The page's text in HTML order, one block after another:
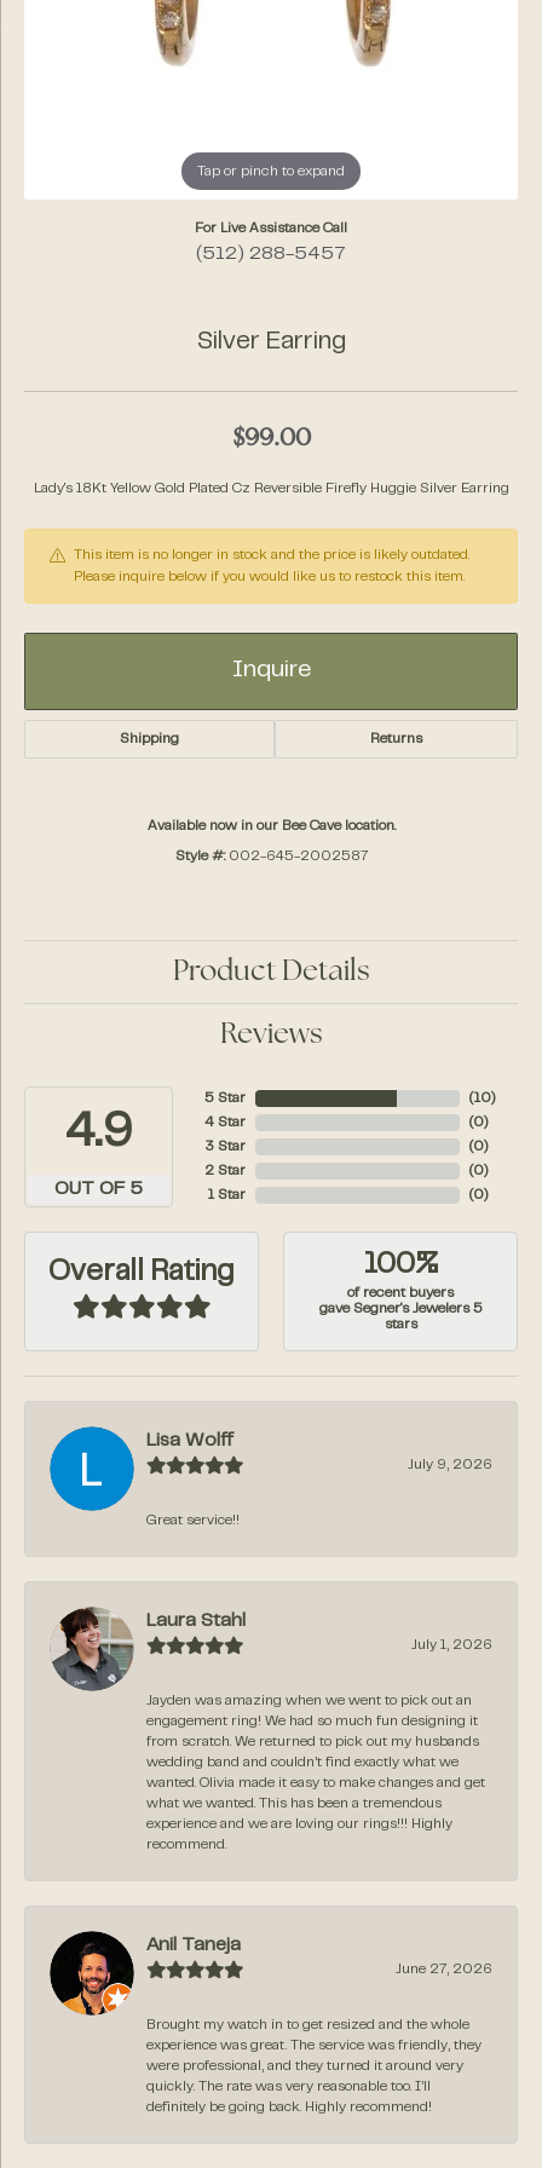
Tap or pinch to expand
For Live Assistance Call
(512) 288-5457
Silver Earring
$99.00
Lady's 18Kt Yellow Gold Plated Cz Reversible Firefly Huggie Silver Earring
This item is no longer in stock and the price is likely outdated.
Please inquire below if you would like us to restock this item.
Inquire
Shipping Returns
Available now in our Bee Cave location.
Style #: 002-645-2002587
Product Details
Reviews
4.9
OUT OF 5
5 Star
4 Star
3 Star
2 Star
1 Star
( 10)
( 0)
( 0)
( 0)
( 0)
Overall Rating 100%
of recent buyers
gave Segner's Jewelers 5
stars
Lisa Wolff
July 9, 2026
Great service!!
Laura Stahl
July 1, 2026
Jayden was amazing when we went to pick out an
engagement ring! We had so much fun designing it
from scratch. We returned to pick out my husbands
wedding band and couldn’t find exactly what we
wanted. Olivia made it easy to make changes and get
what we wanted. This has been a tremendous
experience and we are loving our rings!!! Highly
recommend.
Anil Taneja
June 27, 2026
Brought my watch in to get resized and the whole
experience was great. The service was friendly, they
were professional, and they turned it around very
quickly. The rate was very reasonable too. I’ll
definitely be going back. Highly recommend!